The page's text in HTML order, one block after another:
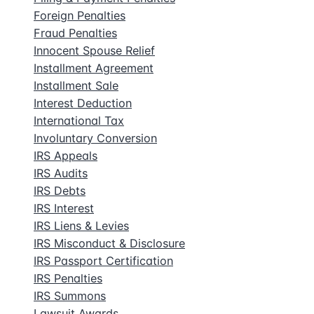
Foreign Penalties
Fraud Penalties
Innocent Spouse Relief
Installment Agreement
Installment Sale
Interest Deduction
International Tax
Involuntary Conversion
IRS Appeals
IRS Audits
IRS Debts
IRS Interest
IRS Liens & Levies
IRS Misconduct & Disclosure
IRS Passport Certification
IRS Penalties
IRS Summons